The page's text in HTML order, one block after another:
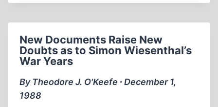
LIFE
EHRENBURG
New Documents Raise New
Doubts as to Simon Wiesenthal’s
War Years
By Theodore J. O'Keefe ∙ December 1,
1988